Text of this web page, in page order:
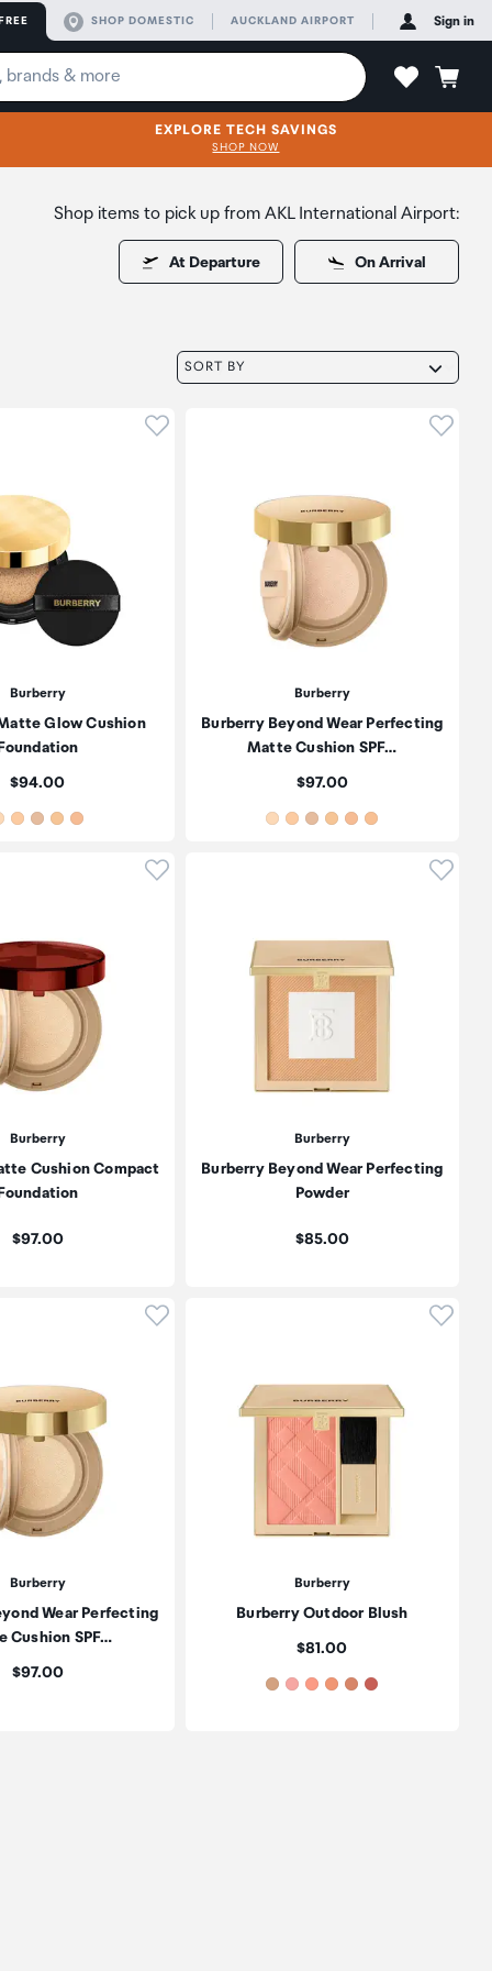
SHOP DOMESTIC AUCKLAND AIRPORT Sign in
EXPLORE TECH SAVINGS
SHOP NOW
Shop items to pick up from AKL International Airport:
At Departure On Arrival
SORT BY
to wishlistClick to add product to wishlist
Burberry
Glow Cushion
Price:
$94.00
Click
Burberry
Burberry Beyond Wear Perfecting
Matte Cushion SPF…
Price:
$97.00
to wishlistClick to add product to wishlist
Burberry
Cushion Compact
Price:
$97.00
Click
Burberry
Burberry Beyond Wear Perfecting
Powder
Price:
$85.00
to wishlistClick to add product to wishlist
Burberry
Wear Perfecting
Cushion SPF…
Price:
$97.00
Click
Burberry
Burberry Outdoor Blush
Price:
$81.00